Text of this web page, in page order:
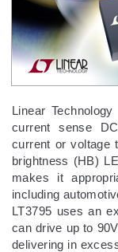
Linear
current sense
current or voltage
brightness (HB)
makes it
including
LT3795 uses an
can drive up to
delivering in